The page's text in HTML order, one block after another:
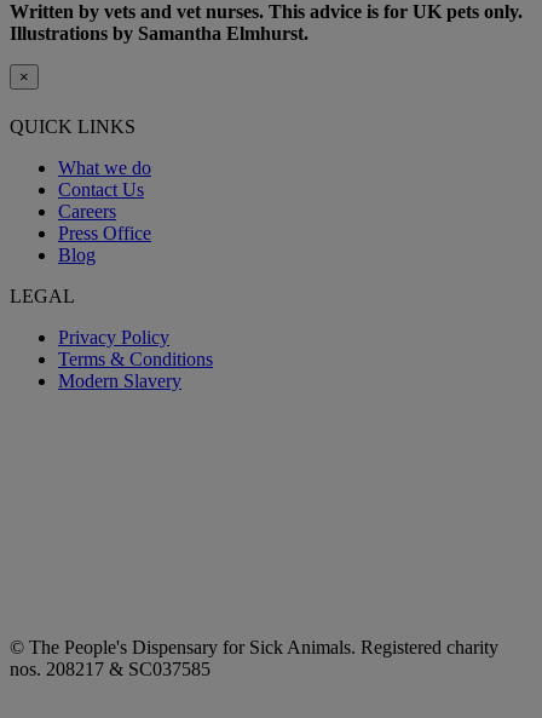
Written by vets and vet nurses. This advice is for UK pets only.
Illustrations by Samantha Elmhurst.
×
QUICK LINKS
What we do
Contact Us
Careers
Press Office
Blog
LEGAL
Privacy Policy
Terms & Conditions
Modern Slavery
© The People's Dispensary for Sick Animals. Registered charity
nos. 208217 & SC037585